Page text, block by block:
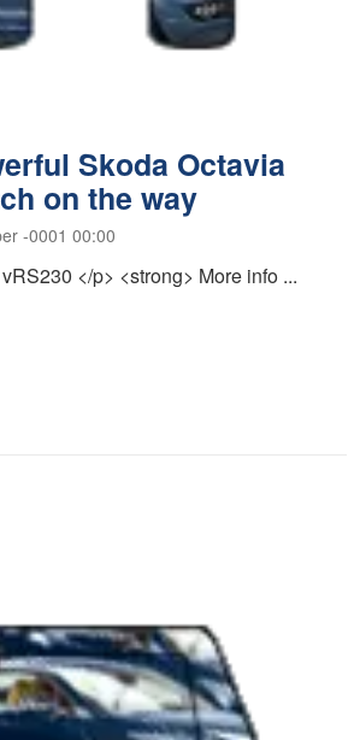
Skoda Octavia
on the way
-0001 00:00
</p> <strong> More info ...